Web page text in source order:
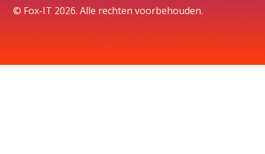
© Fox-IT 2026. Alle rechten voorbehouden.